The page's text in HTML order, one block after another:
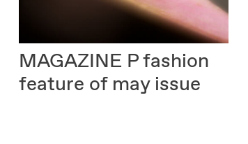
MAGAZINE Pfashion
feature of may issue